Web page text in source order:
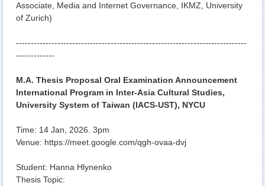
Associate, Media and Internet Governance, IKMZ, University
of Zurich)
------------------------------------------------------------------------------
-------------
M.A. Thesis Proposal Oral Examination Announcement
International Program in Inter-Asia Cultural Studies,
University System of Taiwan (IACS-UST), NYCU
Time: 14 Jan, 2026. 3pm
Venue: https://meet.google.com/qgh-ovaa-dvj
Student: Hanna Hlynenko
Thesis Topic: